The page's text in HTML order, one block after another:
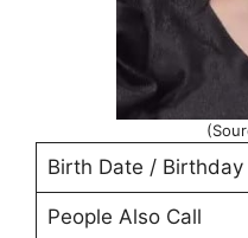
Birth Date / Birthday
People Also Call